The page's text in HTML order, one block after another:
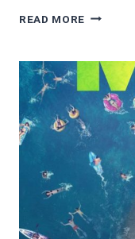
READ MORE MOVIE
BEASTS
AND
WHERE
TO
FIND
THEM